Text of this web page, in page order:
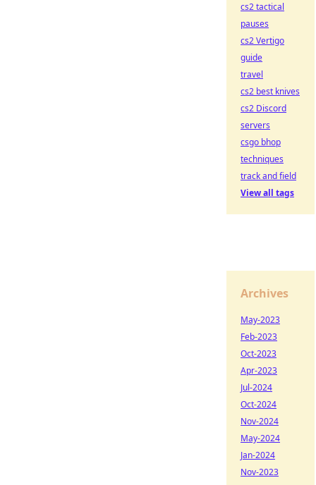
cs2 tactical
pauses
cs2 Vertigo
guide
travel
cs2 best knives
cs2 Discord
servers
csgo bhop
techniques
track and field
View all tags
Archives
May-2023
Feb-2023
Oct-2023
Apr-2023
Jul-2024
Oct-2024
Nov-2024
May-2024
Jan-2024
Nov-2023